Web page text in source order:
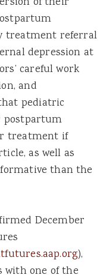
treatment referral
depression at
careful work
and
pediatric
postpartum
treatment if
as well as
than the
December
),
with one of the